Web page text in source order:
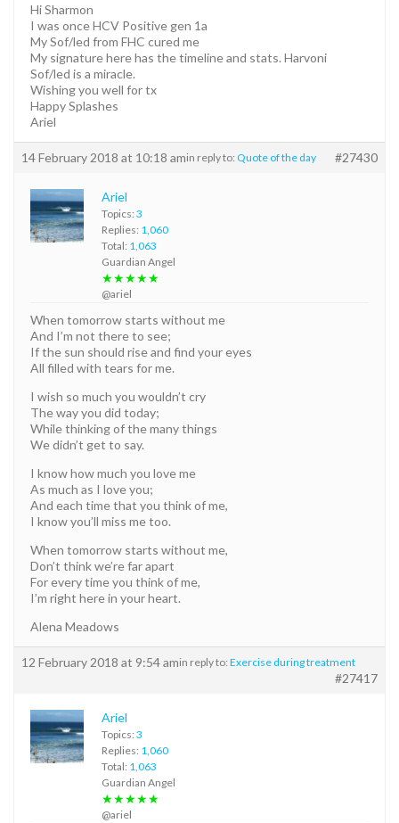
Hi Sharmon
I was once HCV Positive gen 1a
My Sof/led from FHC cured me
My signature here has the timeline and stats. Harvoni
Sof/led is a miracle.
Wishing you well for tx
Happy Splashes
Ariel
14 February 2018 at 10:18 amin reply to: Quote of the day #27430
Ariel
Topics: 3
Replies: 1,060
Total: 1,063
Guardian Angel
★★★★★
@ariel
When tomorrow starts without me
And I’m not there to see;
If the sun should rise and find your eyes
All filled with tears for me.
I wish so much you wouldn’t cry
The way you did today;
While thinking of the many things
We didn’t get to say.
I know how much you love me
As much as I love you;
And each time that you think of me,
I know you’ll miss me too.
When tomorrow starts without me,
Don’t think we’re far apart
For every time you think of me,
I’m right here in your heart.
Alena Meadows
12 February 2018 at 9:54 amin reply to: Exercise during treatment
#27417
Ariel
Topics: 3
Replies: 1,060
Total: 1,063
Guardian Angel
★★★★★
@ariel